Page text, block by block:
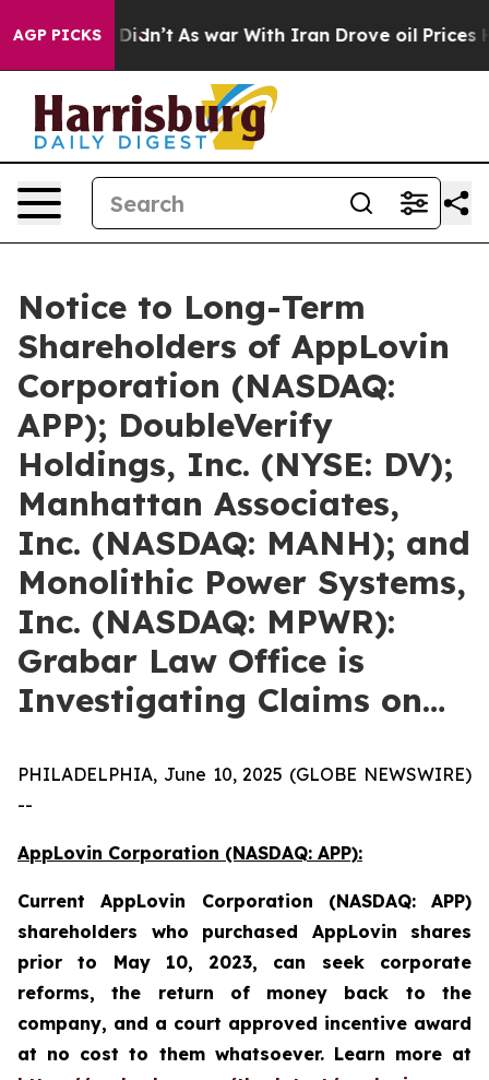
AGP PICKS
it Didn’t As war With Iran Drove oil Prices Higher,
Notice to Long-Term
Shareholders of AppLovin
Corporation (NASDAQ:
APP); DoubleVerify
Holdings, Inc. (NYSE: DV);
Manhattan Associates,
Inc. (NASDAQ: MANH); and
Monolithic Power Systems,
Inc. (NASDAQ: MPWR):
Grabar Law Office is
Investigating Claims on…
PHILADELPHIA, June 10, 2025 (GLOBE NEWSWIRE)
--
AppLovin Corporation (NASDAQ: APP):
CurrentAppLovin Corporation (NASDAQ: APP)
shareholders who purchased AppLovin shares
prior to May 10, 2023, can seek corporate
reforms, the return of money back to the
company, and a court approved incentive award
at no cost to them whatsoever. Learn more at